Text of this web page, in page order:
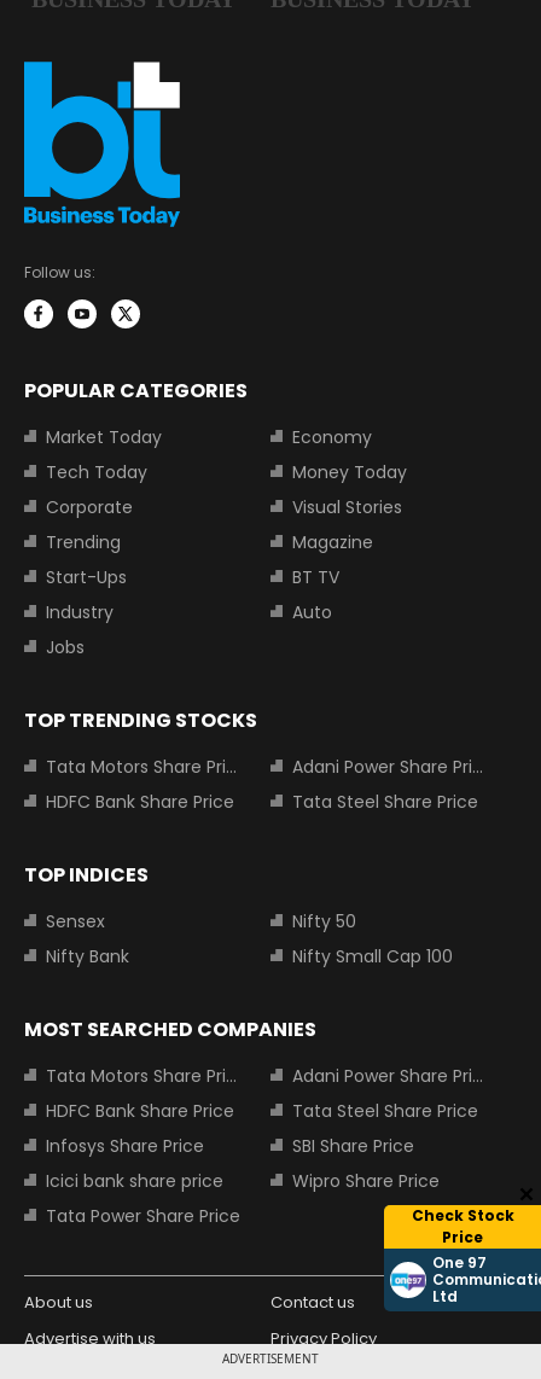
ADVERTISEMENT
Check Stock
Price
One 97
Ltd
Follow us:
POPULAR CATEGORIES
Market Today
Economy
Tech Today
Money Today
Corporate
Visual Stories
Trending
Magazine
Start-Ups
BT TV
Industry
Auto
Jobs
TOP TRENDING STOCKS
Tata Motors Share Price
Adani Power Share Price
HDFC Bank Share Price
Tata Steel Share Price
TOP INDICES
Sensex
Nifty 50
Nifty Bank
Nifty Small Cap 100
MOST SEARCHED COMPANIES
Tata Motors Share Price
Adani Power Share Price
HDFC Bank Share Price
Tata Steel Share Price
Infosys Share Price
SBI Share Price
Icici bank share price
Wipro Share Price
Tata Power Share Price
About us
Contact us
Advertise with us
Privacy Policy